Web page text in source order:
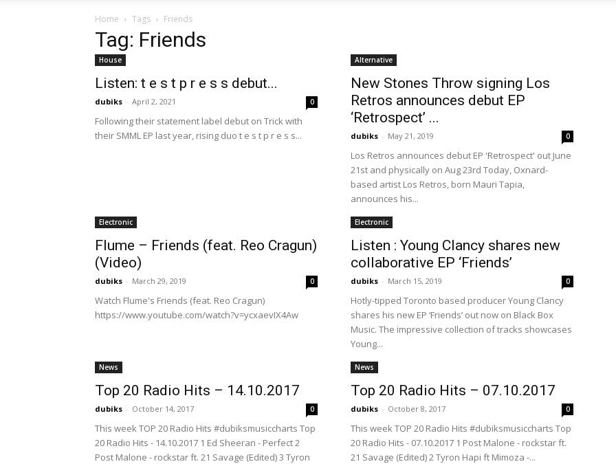
Home Tags Friends
Tag: Friends
House
Listen: t e s t p r e s s debut...
dubiks - April 2, 2021 0
Following their statement label debut on Trick with
their SMML EP last year, rising duo t e s t p r e s s...
Alternative
New Stones Throw signing Los
Retros announces debut EP
‘Retrospect’ ...
dubiks - May 21, 2019 0
Los Retros announces debut EP 'Retrospect' out June
21st and physically on Aug 23rd Today, Oxnard-
based artist Los Retros, born Mauri Tapia,
announces his...
Electronic
Flume – Friends (feat. Reo Cragun)
(Video)
dubiks - March 29, 2019 0
Watch Flume's Friends (feat. Reo Cragun)
https://www.youtube.com/watch?v=ycxaevIX4Aw
Electronic
Listen : Young Clancy shares new
collaborative EP ‘Friends’
dubiks - March 15, 2019 0
Hotly-tipped Toronto based producer Young Clancy
shares his new EP ‘Friends’ out now on Black Box
Music. The impressive collection of tracks showcases
Young...
News
Top 20 Radio Hits – 14.10.2017
dubiks - October 14, 2017 0
This week TOP 20 Radio Hits #dubiksmusiccharts Top
20 Radio Hits - 14.10.2017 1 Ed Sheeran - Perfect 2
Post Malone - rockstar ft. 21 Savage (Edited) 3 Tyron
News
Top 20 Radio Hits – 07.10.2017
dubiks - October 8, 2017 0
This week TOP 20 Radio Hits #dubiksmusiccharts Top
20 Radio Hits - 07.10.2017 1 Post Malone - rockstar ft.
21 Savage (Edited) 2 Tyron Hapi ft Mimoza -...